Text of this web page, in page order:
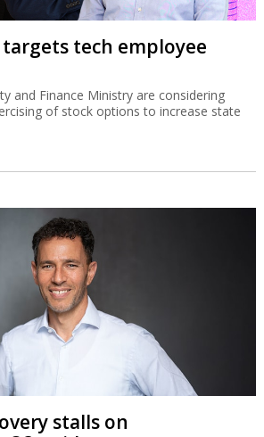
tech employee
and Finance Ministry are considering
of stock options to increase state
stalls on